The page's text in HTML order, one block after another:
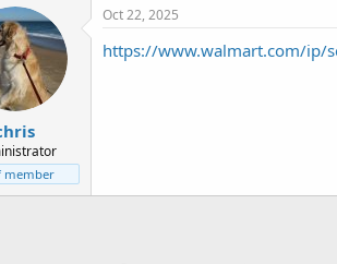
a
r
t
d
a
t
e
member
Oct 22, 2025
https://www.walmart.com/ip/